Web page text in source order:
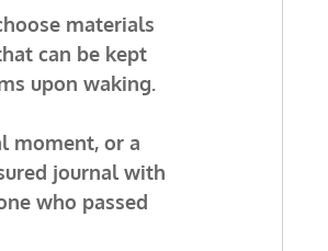
materials
can be kept
upon waking.
moment, or a
journal with
who passed